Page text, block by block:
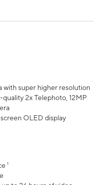
with super higher resolution
2x Telephoto, 12MP
OLED display
¹